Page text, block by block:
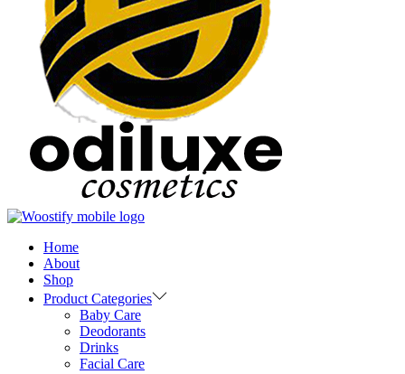
Home
About
Shop
Product Categories
Baby Care
Deodorants
Drinks
Facial Care